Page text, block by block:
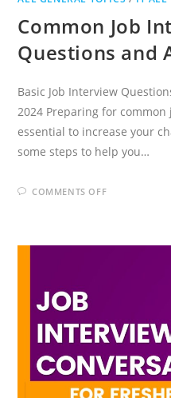
Common Job
Questions and
Basic Job Interview
2024 Preparing for
essential to increase your
some steps to help you…
COMMENTS OFFON
AND